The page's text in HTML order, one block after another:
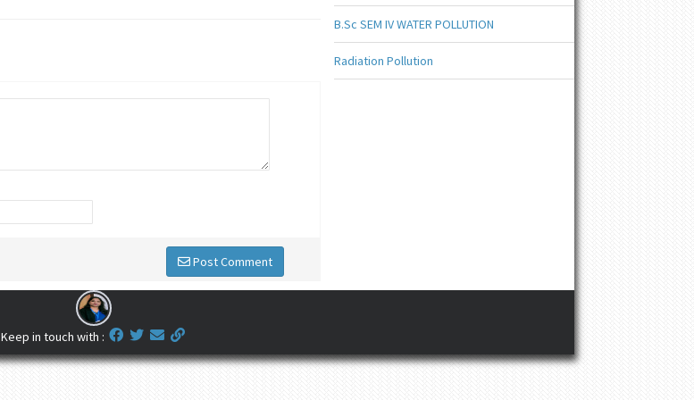
Post Comment
B.Sc SEM IV WATER POLLUTION
Radiation Pollution
Keep in touch with :